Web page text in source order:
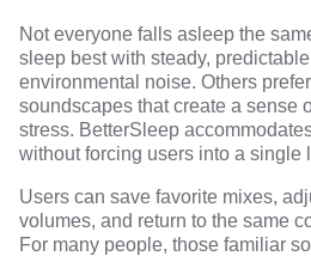
Not everyone falls asleep the
sleep best with steady,
environmental noise. Others
soundscapes that create a sense
stress. BetterSleep
without forcing users into a single
Users can save favorite mixes,
volumes, and return to the same
For many people, those familiar